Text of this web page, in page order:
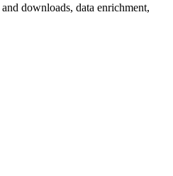
downloads, data enrichment,